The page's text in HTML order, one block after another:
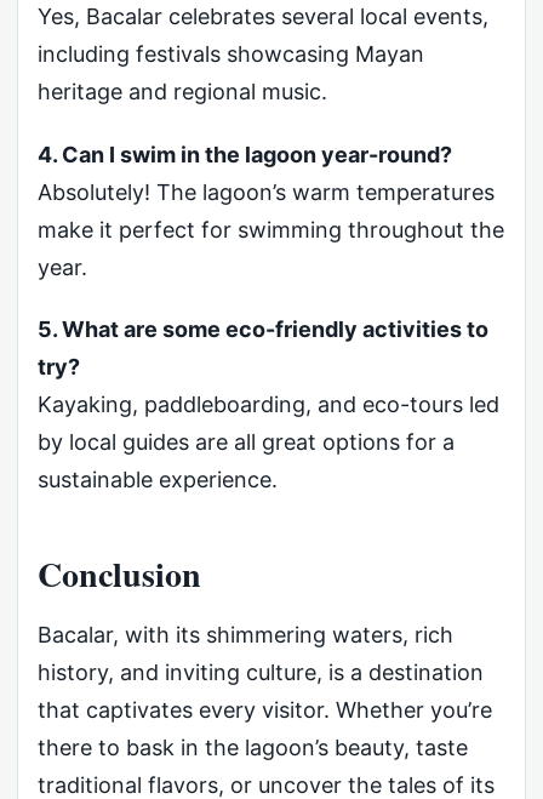
Yes, Bacalar celebrates several local events,
including festivals showcasing Mayan
heritage and regional music.
4. Can I swim in the lagoon year-round?
Absolutely! The lagoon’s warm temperatures
make it perfect for swimming throughout the
year.
5. What are some eco-friendly activities to
try?
Kayaking, paddleboarding, and eco-tours led
by local guides are all great options for a
sustainable experience.
Conclusion
Bacalar, with its shimmering waters, rich
history, and inviting culture, is a destination
that captivates every visitor. Whether you’re
there to bask in the lagoon’s beauty, taste
traditional flavors, or uncover the tales of its